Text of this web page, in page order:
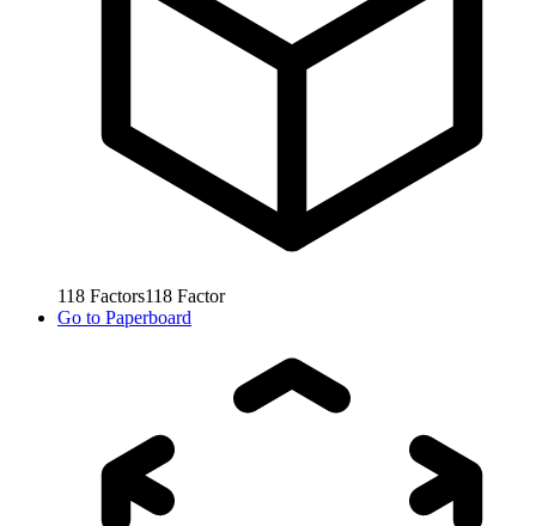
118 Factors118 Factor
Go to Paperboard